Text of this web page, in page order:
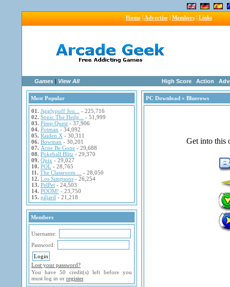
Home| Advertise| Members| Links
Games | View All High Score Action
Most Popular
01. Jigglypuff Jou...
- 225,716
02. Sonic The Hedg...
- 51,999
03. Pimp Quest - 37,906
04. Potman - 34,092
05. Raiden X - 30,311
06. Bowman - 30,201
07. Acne Be Gone - 29,688
08. Pokeball Blitz - 29,370
09. Quix - 29,027
10. POL - 28,765
11. The Classroom ...
- 28,050
12. Los Simpsons - 26,254
13. PelPet - 24,503
14. POOM! - 23,750
15. piljard - 21,218
Members
Username:
Password:
Lost your password?
You have 50 credit(s) left before you
must log in or register.
PC Download » Bluerows